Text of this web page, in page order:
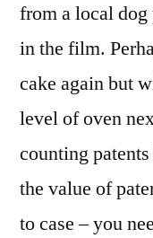
from a local
in the film.
cake again but
level of oven
counting
the value of
to case – you